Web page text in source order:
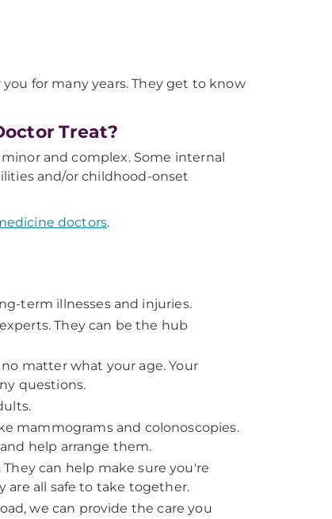
for many years. They get to know
Treat?
and complex. Some internal
and/or childhood-onset
doctors.
term illnesses and injuries.
They can be the hub
matter what your age. Your
questions.
mammograms and colonoscopies.
help arrange them.
can help make sure you're
all safe to take together.
we can provide the care you